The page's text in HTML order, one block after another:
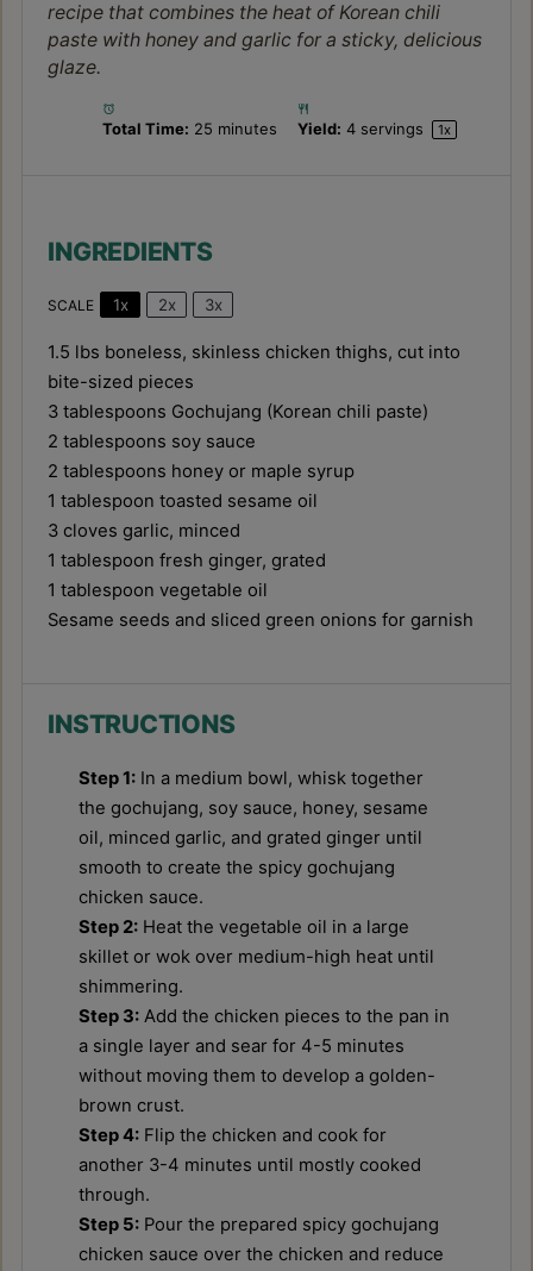
recipe that combines the heat of Korean chili
paste with honey and garlic for a sticky, delicious
glaze.
Total Time: 25 minutes Yield: 4 servings 1x
INGREDIENTS
SCALE 1x 2x 3x
1.5 lbs boneless, skinless chicken thighs, cut into
bite-sized pieces
3 tablespoons Gochujang (Korean chili paste)
2 tablespoons soy sauce
2 tablespoons honey or maple syrup
1 tablespoon toasted sesame oil
3 cloves garlic, minced
1 tablespoon fresh ginger, grated
1 tablespoon vegetable oil
Sesame seeds and sliced green onions for garnish
INSTRUCTIONS
Step 1: In a medium bowl, whisk together
the gochujang, soy sauce, honey, sesame
oil, minced garlic, and grated ginger until
smooth to create the spicy gochujang
chicken sauce.
Step 2: Heat the vegetable oil in a large
skillet or wok over medium-high heat until
shimmering.
Step 3: Add the chicken pieces to the pan in
a single layer and sear for 4-5 minutes
without moving them to develop a golden-
brown crust.
Step 4: Flip the chicken and cook for
another 3-4 minutes until mostly cooked
through.
Step 5: Pour the prepared spicy gochujang
chicken sauce over the chicken and reduce